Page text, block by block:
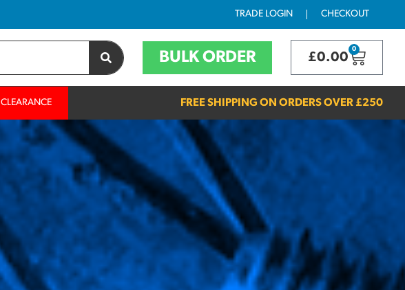
TRADE LOGIN CHECKOUT
BULK ORDER £0.00
0
CLEARANCE FREE SHIPPING ON ORDERS OVER £250